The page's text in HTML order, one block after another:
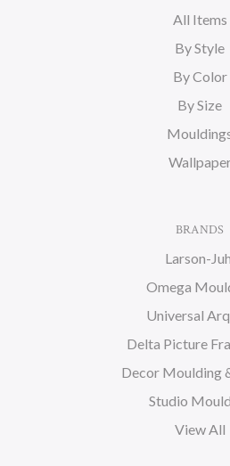
All Items
By Style
By Color
By Size
BRANDS
Larson-
Omega
Universal
Delta Picture
Decor Moulding
Studio
View All